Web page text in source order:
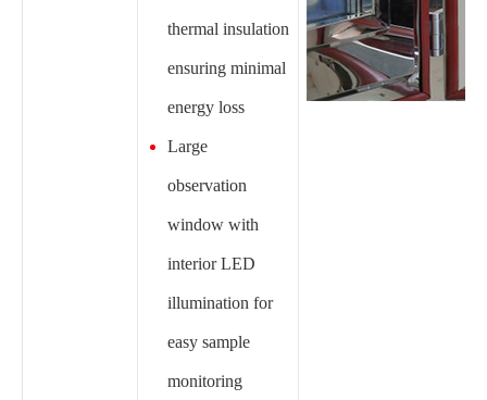
thermal insulation
ensuring minimal
energy loss
Large
observation
window with
interior LED
illumination for
easy sample
monitoring